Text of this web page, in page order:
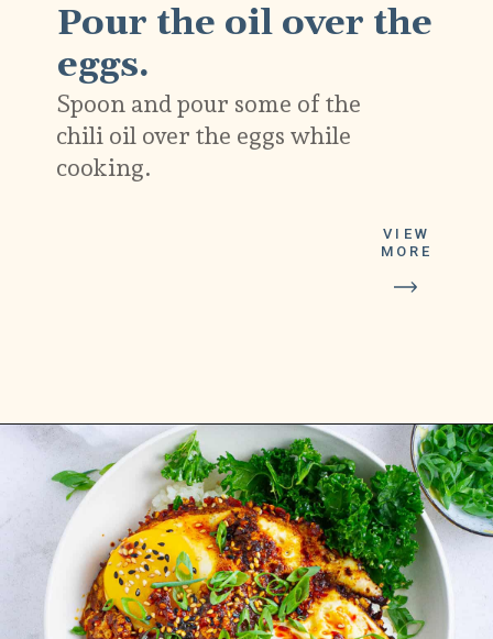
Spoon and pour some of the
chili oil over the eggs while
cooking.
VIEW
MORE
Pour the oil over the
eggs.
Openinghttps://platesbynat.com/crispy-chili-oil-eggs/